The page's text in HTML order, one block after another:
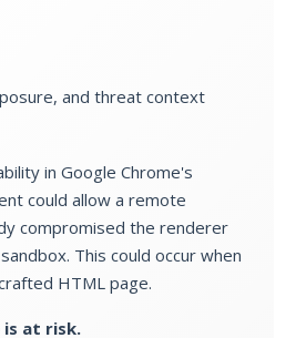
and threat context
in Google Chrome's
could allow a remote
compromised the renderer
This could occur when
HTML page.
is at risk.